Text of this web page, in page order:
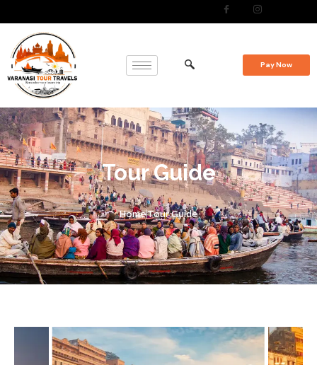
Pay Now
Tour Guide
HomeTour Guide